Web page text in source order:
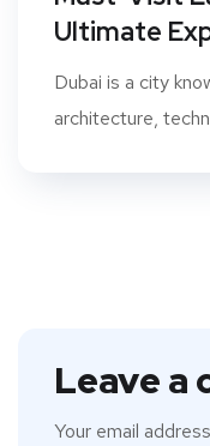
Ultimate
Dubai is a city
architecture,
Leave a
Your email